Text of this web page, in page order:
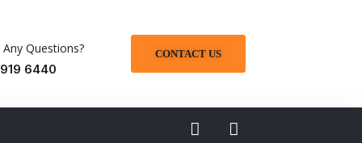
Any Questions?
6440
CONTACT US